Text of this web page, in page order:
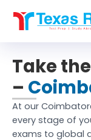
content
Take
–
At our
every stage of
exams to global